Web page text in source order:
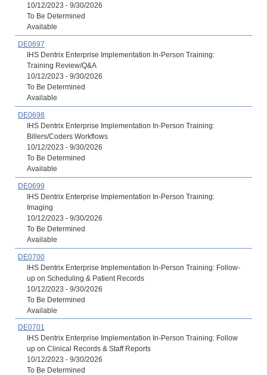
10/12/2023 - 9/30/2026
To Be Determined
Available
DE0697
IHS Dentrix Enterprise Implementation In-Person Training:
Training Review/Q&A
10/12/2023 - 9/30/2026
To Be Determined
Available
DE0698
IHS Dentrix Enterprise Implementation In-Person Training:
Billers/Coders Workflows
10/12/2023 - 9/30/2026
To Be Determined
Available
DE0699
IHS Dentrix Enterprise Implementation In-Person Training:
Imaging
10/12/2023 - 9/30/2026
To Be Determined
Available
DE0700
IHS Dentrix Enterprise Implementation In-Person Training: Follow-
up on Scheduling & Patient Records
10/12/2023 - 9/30/2026
To Be Determined
Available
DE0701
IHS Dentrix Enterprise Implementation In-Person Training: Follow
up on Clinical Records & Staff Reports
10/12/2023 - 9/30/2026
To Be Determined